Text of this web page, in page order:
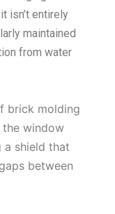
isn’t entirely
maintained
from water
brick molding
window
a shield that
between